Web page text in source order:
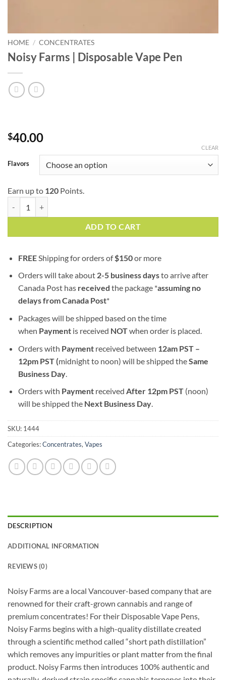
HOME / CONCENTRATES
Noisy Farms | Disposable Vape Pen
$40.00
Flavors
CLEAR
Earn up to 120 Points.
ADD TO CART
FREEShipping for orders of$150or more
Orders will take about 2-5 business daysto arrive after
Canada Post has received the package *assuming no
delays from Canada Post*
Packages will be shipped based on the time
when Paymentis received NOTwhen order is placed.
Orders with Paymentreceived between 12am PST –
12pm PST (midnight to noon) will be shipped theSame
Business Day.
Orders with Payment received After 12pm PST(noon)
will be shipped the Next Business Day.
SKU: 1444
Categories:Concentrates, Vapes
DESCRIPTION
ADDITIONAL INFORMATION
REVIEWS (0)
Noisy Farms are a local Vancouver-based company that are
renowned for their craft-grown cannabis and range of
premium concentrates! For their Disposable Vape Pens,
Noisy Farms begins with a high-quality distillate created
through a scientific method called “short path distillation”
which removes any impurities or plant matter from the final
product. Noisy Farms then introduces 100% authentic and